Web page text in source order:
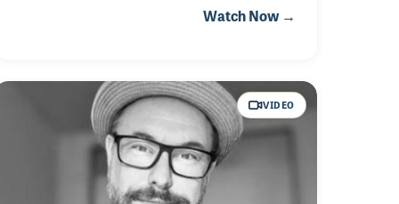
drawn from real‑world experience. He
covered how to negotiate smarter leases,
manage operational strain, support team
culture across multiple locations and
Watch Now →
VIDEO